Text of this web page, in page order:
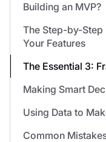
Building an MVP?
The Step-by-
Your Features
The Essential 3:
Making Smart
Using Data to
Common